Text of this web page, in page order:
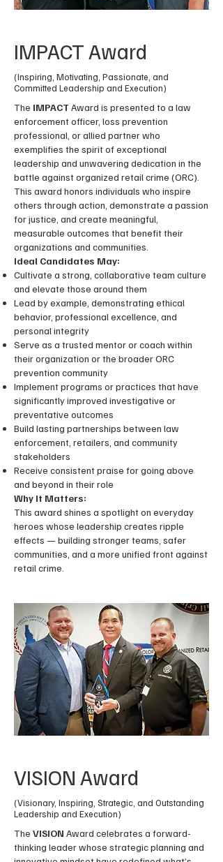
IMPACT Award
(Inspiring, Motivating, Passionate, and
Committed Leadership and Execution)
The IMPACT Award is presented to a law
enforcement officer, loss prevention
professional, or allied partner who
exemplifies the spirit of exceptional
leadership and unwavering dedication in the
battle against organized retail crime (ORC).
This award honors individuals who inspire
others through action, demonstrate a passion
for justice, and create meaningful,
measurable outcomes that benefit their
organizations and communities.
Ideal Candidates May:
Cultivate a strong, collaborative team culture
and elevate those around them
Lead by example, demonstrating ethical
behavior, professional excellence, and
personal integrity
Serve as a trusted mentor or coach within
their organization or the broader ORC
prevention community
Implement programs or practices that have
significantly improved investigative or
preventative outcomes
Build lasting partnerships between law
enforcement, retailers, and community
stakeholders
Receive consistent praise for going above
and beyond in their role
Why It Matters:
This award shines a spotlight on everyday
heroes whose leadership creates ripple
effects — building stronger teams, safer
communities, and a more unified front against
retail crime.
VISION Award
(Visionary, Inspiring, Strategic, and Outstanding
Leadership and Execution)
The VISION Award celebrates a forward-
thinking leader whose strategic planning and